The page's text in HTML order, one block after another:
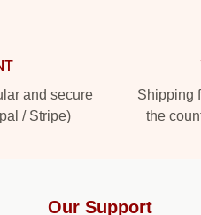
and secure
/ Stripe)
Shipping
the
Our Support